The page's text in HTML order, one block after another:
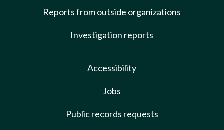
Reports from outside organizations
Investigation reports
Accessibility
Jobs
Public records requests